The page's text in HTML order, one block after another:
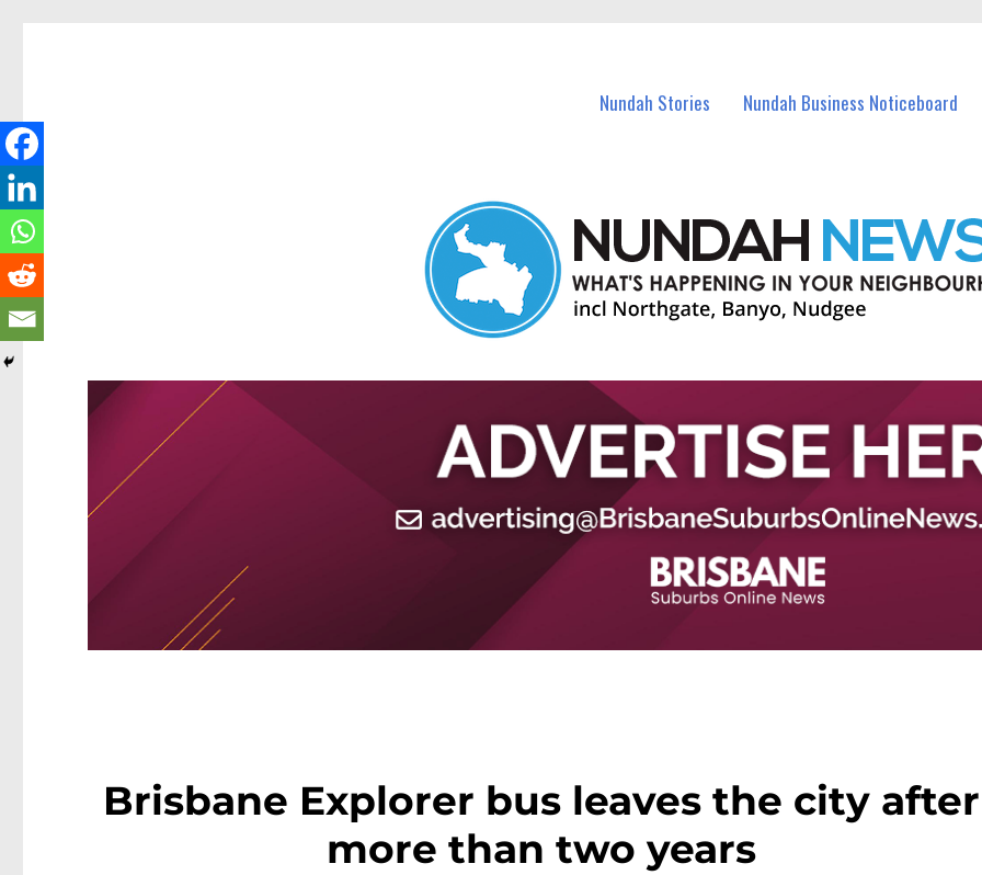
Nundah Stories Nundah Business Noticeboard
Brisbane Explorer bus leaves the city after
more than two years